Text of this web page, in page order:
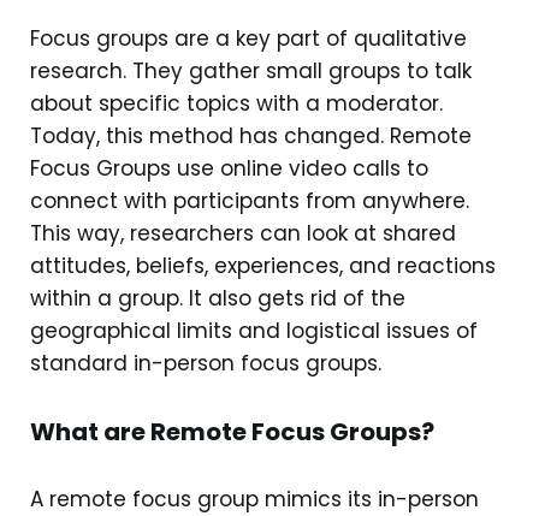
Focus groups are a key part of qualitative
research. They gather small groups to talk
about specific topics with a moderator.
Today, this method has changed. Remote
Focus Groups use online video calls to
connect with participants from anywhere.
This way, researchers can look at shared
attitudes, beliefs, experiences, and reactions
within a group. It also gets rid of the
geographical limits and logistical issues of
standard in-person focus groups.
What are Remote Focus Groups?
A remote focus group mimics its in-person